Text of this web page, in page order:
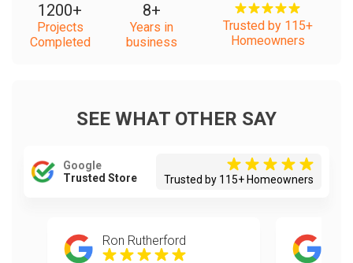
1200+
Projects
Completed
8+
Years in
business
Trusted by 115+
Homeowners
SEE WHAT OTHER SAY
Google
Trusted Store
Trusted by 115+ Homeowners
Ron Rutherford